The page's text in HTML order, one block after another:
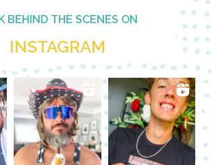
BEHIND THE SCENES ON
INSTAGRAM